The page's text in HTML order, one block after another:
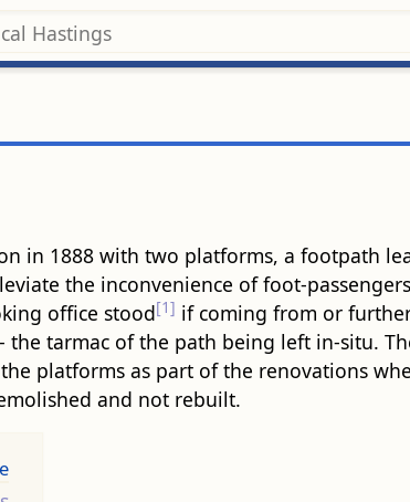
in 1888 with two platforms, a footpath
the inconvenience of foot-
office stood[1] if coming from or
the tarmac of the path being left in-situ.
platforms as part of the renovations
and not rebuilt.